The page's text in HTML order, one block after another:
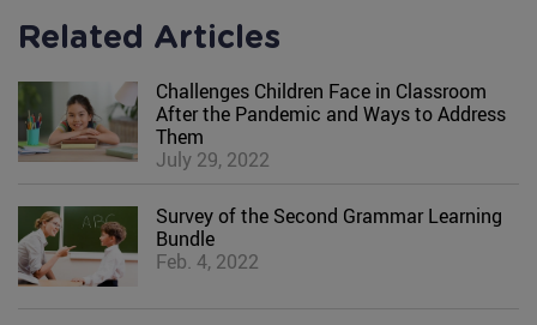
Related Articles
Challenges Children Face in Classroom
After the Pandemic and Ways to Address
Them
July 29, 2022
Survey of the Second Grammar Learning
Bundle
Feb. 4, 2022